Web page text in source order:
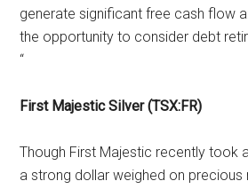
generate significant free cash flow
the opportunity to consider debt
“
First Majestic Silver (TSX:FR)
Though First Majestic recently took
a strong dollar weighed on precious